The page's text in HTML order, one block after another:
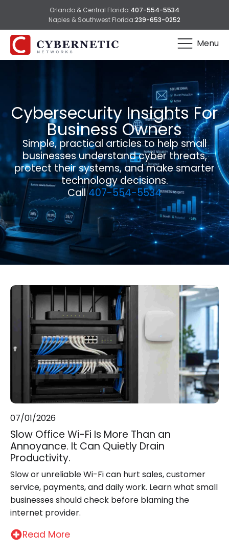
Orlando & Central Florida:407-554-5534
Naples & Southwest Florida:239-653-0252
Menu
Cybersecurity Insights For
Business Owners
Simple, practical articles to help small
businesses understand cyber threats,
protect their systems, and make smarter
technology decisions.
Call407-554-5534
07/01/2026
Slow Office Wi-Fi Is More Than an
Annoyance. It Can Quietly Drain
Productivity.
Slow or unreliable Wi-Fi can hurt sales, customer
service, payments, and daily work. Learn what small
businesses should check before blaming the
internet provider.
Read More